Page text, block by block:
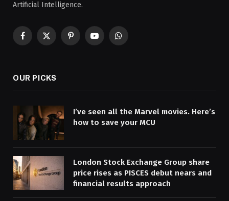
Artificial Intelligence.
Facebook
X
PinterestYouTubeWhatsApp
OUR PICKS
I’ve seen all the Marvel movies. Here’s
how to save your MCU
London Stock Exchange Group share
price rises as PISCES debut nears and
financial results approach